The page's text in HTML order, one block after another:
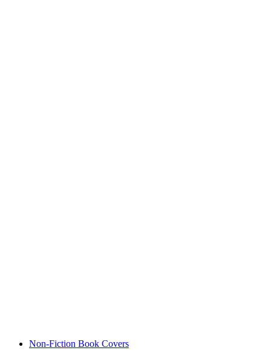
Non-Fiction Book Covers